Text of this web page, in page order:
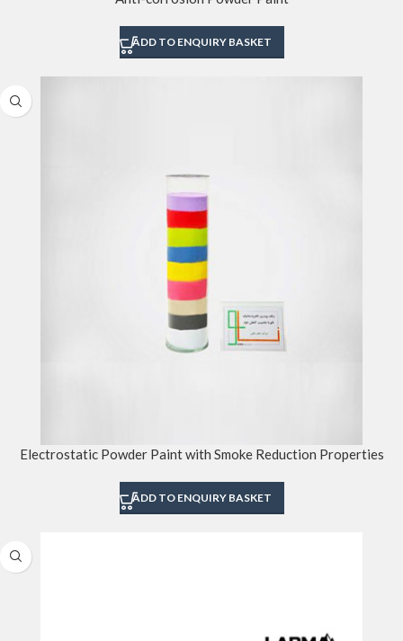
ADD TO ENQUIRY BASKET
Electrostatic Powder Paint with Smoke Reduction Properties
ADD TO ENQUIRY BASKET